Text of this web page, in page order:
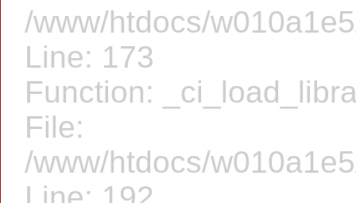
/www/htdocs/
Line: 173
Function:
File:
/www/htdocs/